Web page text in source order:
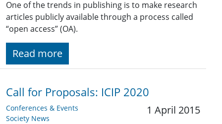
One of the trends in publishing is to make research
articles publicly available through a process called
“open access” (OA).
Read more
Call for Proposals: ICIP 2020
Conferences & Events
Society News
1 April 2015